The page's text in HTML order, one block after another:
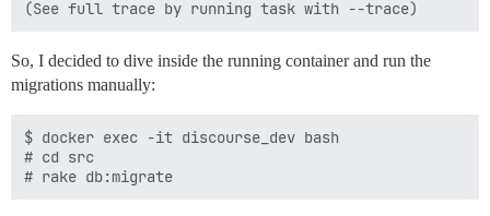
So, I decided to dive inside the running container and run the
migrations manually:
$ docker exec -it discourse_dev bash
# cd src